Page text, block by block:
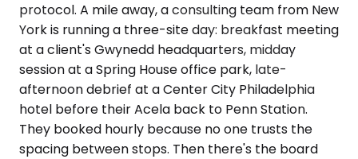
protocol. A mile away, a consulting team from New
York is running a three-site day: breakfast meeting
at a client's Gwynedd headquarters, midday
session at a Spring House office park, late-
afternoon debrief at a Center City Philadelphia
hotel before their Acela back to Penn Station.
They booked hourly because no one trusts the
spacing between stops. Then there's the board